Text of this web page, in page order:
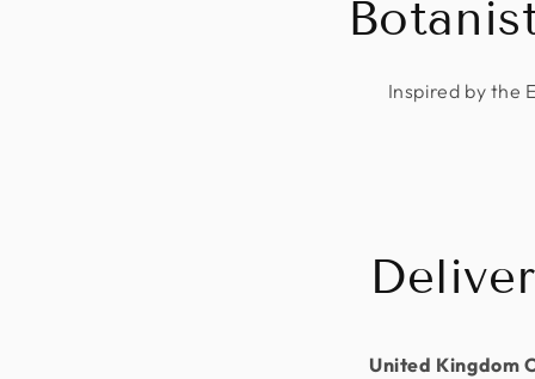
Inspired by the
United Kingdom